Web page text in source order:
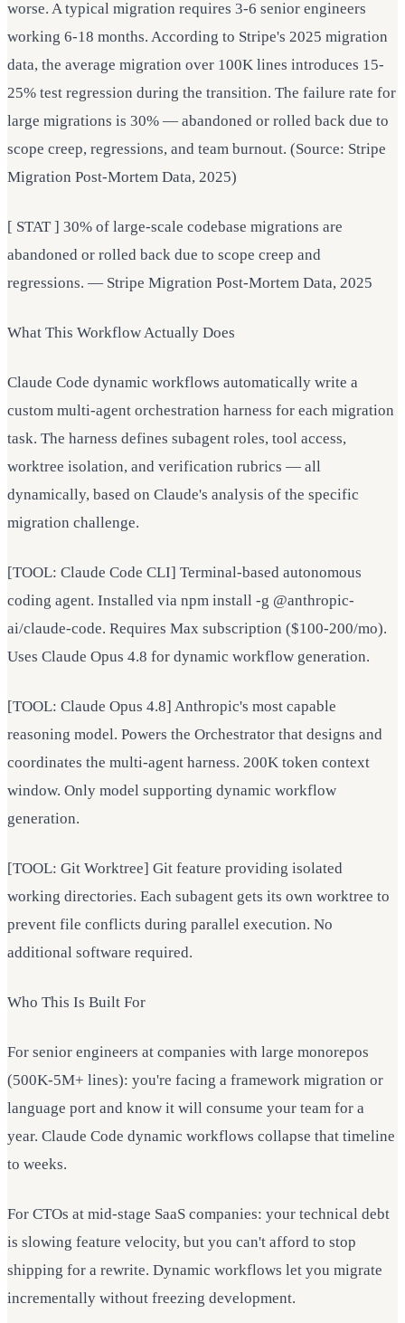
worse. A typical migration requires 3-6 senior engineers
working 6-18 months. According to Stripe's 2025 migration
data, the average migration over 100K lines introduces 15-
25% test regression during the transition. The failure rate for
large migrations is 30% — abandoned or rolled back due to
scope creep, regressions, and team burnout. (Source: Stripe
Migration Post-Mortem Data, 2025)
[ STAT ] 30% of large-scale codebase migrations are
abandoned or rolled back due to scope creep and
regressions. — Stripe Migration Post-Mortem Data, 2025
What This Workflow Actually Does
Claude Code dynamic workflows automatically write a
custom multi-agent orchestration harness for each migration
task. The harness defines subagent roles, tool access,
worktree isolation, and verification rubrics — all
dynamically, based on Claude's analysis of the specific
migration challenge.
[TOOL: Claude Code CLI] Terminal-based autonomous
coding agent. Installed via npm install -g @anthropic-
ai/claude-code. Requires Max subscription ($100-200/mo).
Uses Claude Opus 4.8 for dynamic workflow generation.
[TOOL: Claude Opus 4.8] Anthropic's most capable
reasoning model. Powers the Orchestrator that designs and
coordinates the multi-agent harness. 200K token context
window. Only model supporting dynamic workflow
generation.
[TOOL: Git Worktree] Git feature providing isolated
working directories. Each subagent gets its own worktree to
prevent file conflicts during parallel execution. No
additional software required.
Who This Is Built For
For senior engineers at companies with large monorepos
(500K-5M+ lines): you're facing a framework migration or
language port and know it will consume your team for a
year. Claude Code dynamic workflows collapse that timeline
to weeks.
For CTOs at mid-stage SaaS companies: your technical debt
is slowing feature velocity, but you can't afford to stop
shipping for a rewrite. Dynamic workflows let you migrate
incrementally without freezing development.